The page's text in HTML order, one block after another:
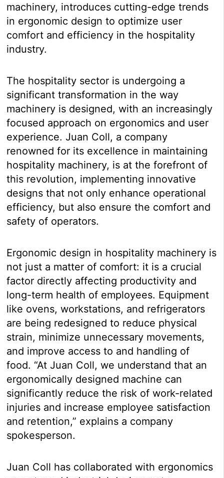
machinery, introduces cutting-edge trends
in ergonomic design to optimize user
comfort and efficiency in the hospitality
industry.
The hospitality sector is undergoing a
significant transformation in the way
machinery is designed, with an increasingly
focused approach on ergonomics and user
experience. Juan Coll, a company
renowned for its excellence in maintaining
hospitality machinery, is at the forefront of
this revolution, implementing innovative
designs that not only enhance operational
efficiency, but also ensure the comfort and
safety of operators.
Ergonomic design in hospitality machinery is
not just a matter of comfort: it is a crucial
factor directly affecting productivity and
long-term health of employees. Equipment
like ovens, workstations, and refrigerators
are being redesigned to reduce physical
strain, minimize unnecessary movements,
and improve access to and handling of
food. “At Juan Coll, we understand that an
ergonomically designed machine can
significantly reduce the risk of work-related
injuries and increase employee satisfaction
and retention,” explains a company
spokesperson.
Juan Coll has collaborated with ergonomics